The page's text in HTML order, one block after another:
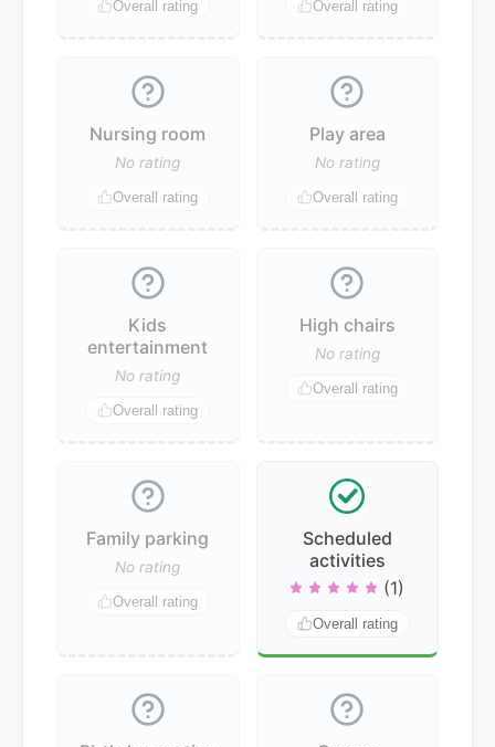
Overall rating Overall rating
Nursing room
No rating
Overall rating
Play area
No rating
Overall rating
Kids
entertainment
No rating
Overall rating
High chairs
No rating
Overall rating
Family parking
No rating
Overall rating
Scheduled
activities
(1)
Overall rating